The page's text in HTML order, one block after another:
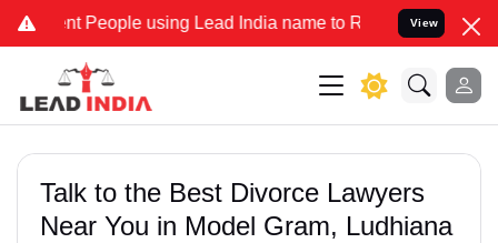
People using Lead India name to Resolve your Legal cases
View
Talk to the Best Divorce Lawyers
Near You in Model Gram, Ludhiana